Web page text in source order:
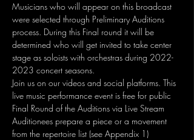
Musicians who will appear on this broadcast
were selected through Preliminary Auditions
process. During this Final round it will be
determined who will get invited to take center
stage as soloists with orchestras during 2022-
2023 concert seasons.
Join us on our videos and social platforms. This
live music performance event is free for public
Final Round of the Auditions via Live Stream
Auditionees prepare a piece or a movement
from the repertoire list (see Appendix 1)